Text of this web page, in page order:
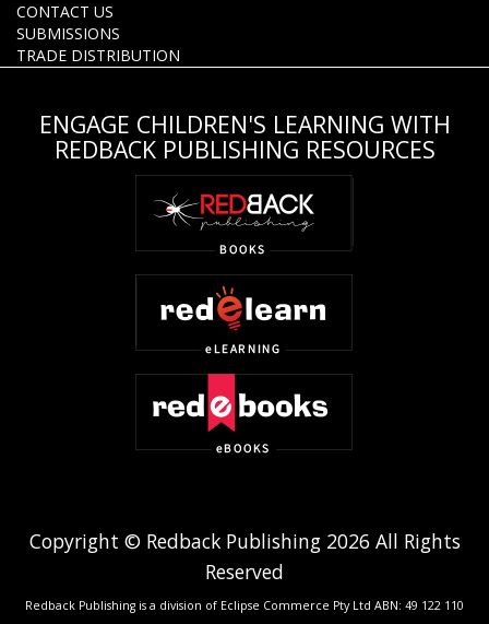
CONTACT US
SUBMISSIONS
TRADE DISTRIBUTION
ENGAGE CHILDREN'S LEARNING WITH
REDBACK PUBLISHING RESOURCES
Copyright © Redback Publishing 2026 All Rights
Reserved
Redback Publishing is a division of Eclipse Commerce Pty Ltd ABN: 49 122 110